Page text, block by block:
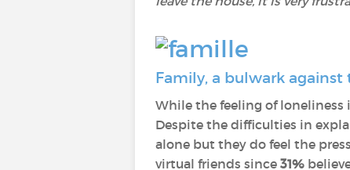
Family, a bulwark
While the feeling of loneliness
Despite the difficulties in
alone but they do feel the
virtual friends since 31%